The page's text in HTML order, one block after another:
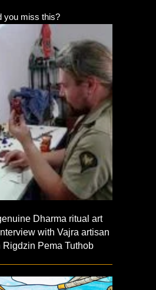
you miss this?
Dharma ritual art
with Vajra artisan
Rigdzin Pema Tuthob